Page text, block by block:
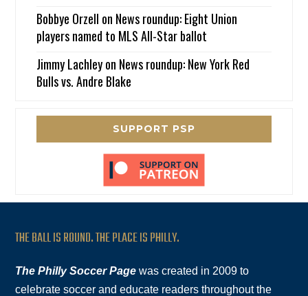
Bobbye Orzell on News roundup: Eight Union
players named to MLS All-Star ballot
Jimmy Lachleyon News roundup: New York Red
Bulls vs. Andre Blake
SUPPORT PSP
THE BALL IS ROUND. THE PLACE IS PHILLY.
The Philly Soccer Page was created in 2009 to
celebrate soccer and educate readers throughout the